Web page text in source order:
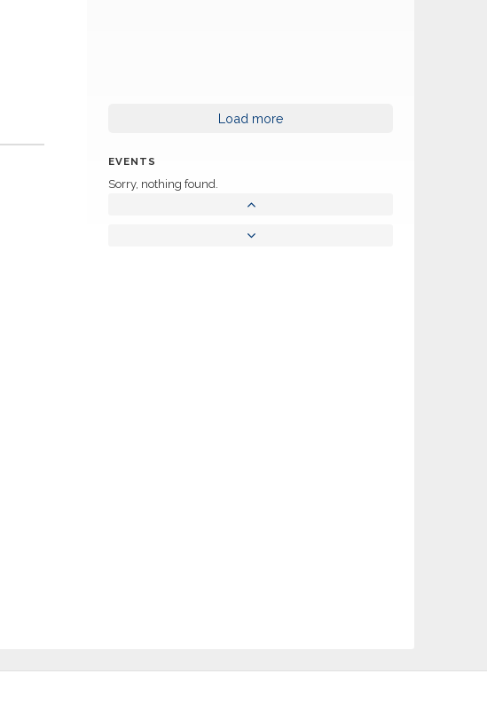
Load more
EVENTS
Sorry, nothing found.